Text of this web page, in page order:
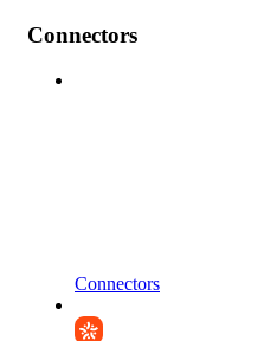
Connectors
Connectors